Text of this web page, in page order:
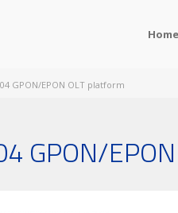
Home
GPON/EPON OLT platform
GPON/